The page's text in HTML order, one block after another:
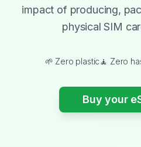
impact of producing,
physical SIM
🌱 Zero plastic🧘 Zero
Buy your